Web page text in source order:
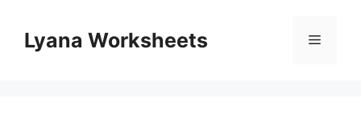
contentLyana Worksheets Menu